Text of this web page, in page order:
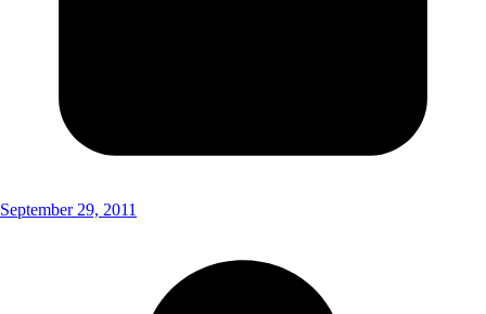
September 29, 2011